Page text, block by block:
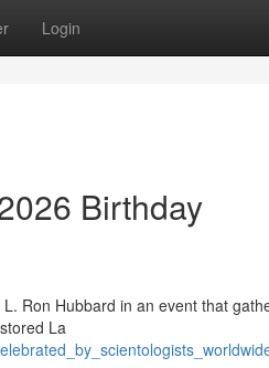
Login
Birthday
Ron Hubbard in an event that
La